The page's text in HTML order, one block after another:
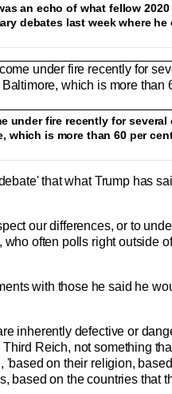
an echo of what fellow
debates last week where he
under fire recently for
which is more than 60 per
that what Trump has
our differences, or to
often polls right outside
with those he said he
inherently defective or
Reich, not something
'based on their religion,
based on the countries that